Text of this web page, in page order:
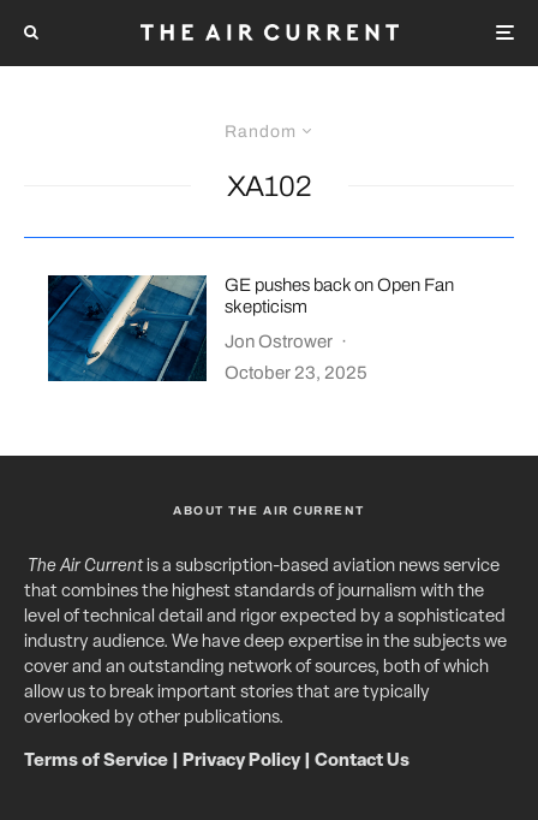
Random
XA102
GE pushes back on Open Fan
skepticism
Jon Ostrower ·
October 23, 2025
ABOUT THE AIR CURRENT
The Air Currentis a subscription-based aviation news service
that combines the highest standards of journalism with the
level of technical detail and rigor expected by a sophisticated
industry audience. We have deep expertise in the subjects we
cover and an outstanding network of sources, both of which
allow us to break important stories that are typically
overlooked by other publications.
Terms of Service Privacy Policy| Contact Us